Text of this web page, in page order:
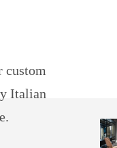
custom
Italian